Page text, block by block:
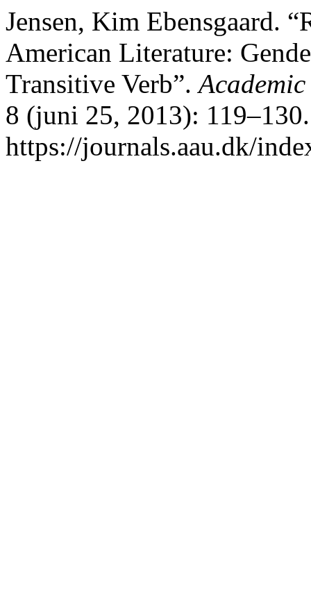
Jensen, Kim Ebensgaard.
American Literature:
Transitive Verb”.
8 (juni 25, 2013):
https://journals.aau.dk/